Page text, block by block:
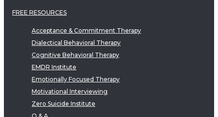
FREE RESOURCES
Acceptance & Commitment Therapy
Dialectical Behavioral Therapy
Cognitive Behavioral Therapy
EMDR Institute
Emotionally Focused Therapy
Motivational Interviewing
Zero Suicide Institute